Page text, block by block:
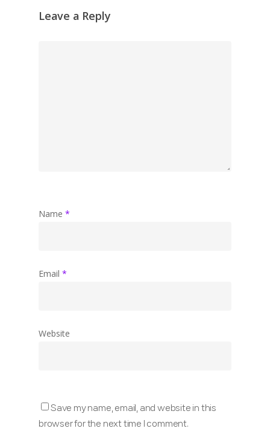
Leave a Reply
Name *
Email *
Website
Save my name, email, and website in this
browser for the next time I comment.